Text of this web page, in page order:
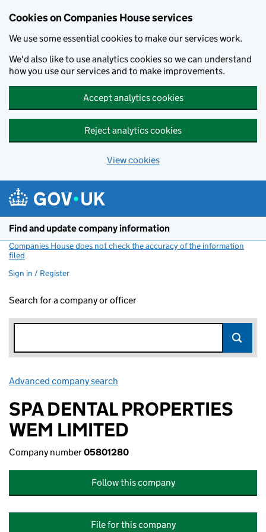
Cookies on Companies House services
We use some essential cookies to make our services work.
We'd also like to use analytics cookies so we can understand
how you use our services and to make improvements.
Accept analytics cookies
Reject analytics cookies
View cookies
Find and update company information
Companies House does not check the accuracy of the information
filed
Sign in / Register
Search for a company or officer
Advanced company search
SPA DENTAL PROPERTIES
WEM LIMITED
Company number05801280
Follow this company
File for this company